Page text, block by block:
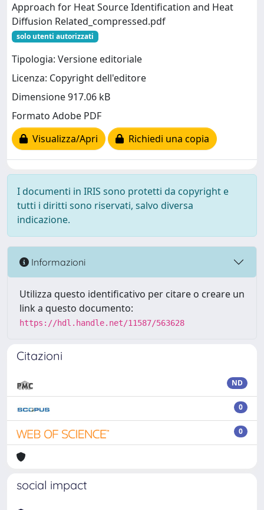
Approach for Heat Source Identification and Heat
Diffusion Related_compressed.pdf
solo utenti autorizzati
Tipologia: Versione editoriale
Licenza: Copyright dell'editore
Dimensione 917.06 kB
Formato Adobe PDF
Visualizza/Apri
Richiedi una copia
I documenti in IRIS sono protetti da copyright e
tutti i diritti sono riservati, salvo diversa
indicazione.
Informazioni
Utilizza questo identificativo per citare o creare un
link a questo documento:
https://hdl.handle.net/11587/563628
Citazioni
ND
0
0
social impact